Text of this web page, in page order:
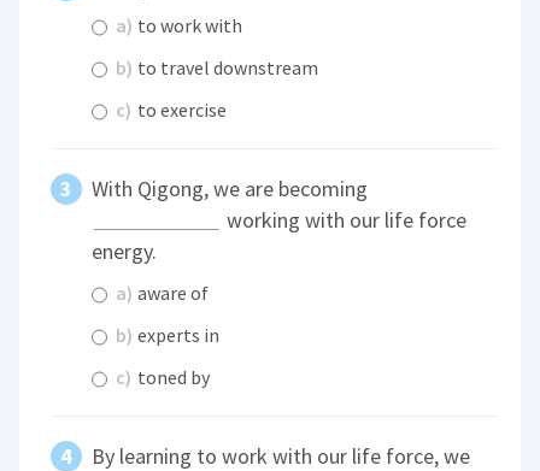
a) to work with
b) to travel downstream
c) to exercise
With Qigong, we are becoming
working with our life force
energy.
a) aware of
b) experts in
c) toned by
By learning to work with our life force, we